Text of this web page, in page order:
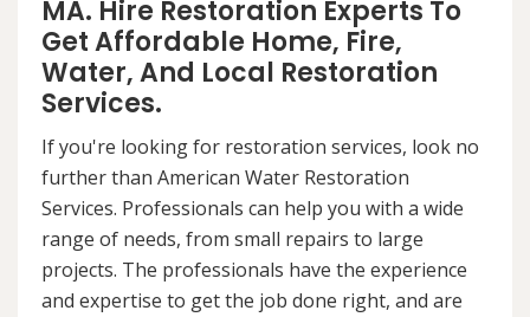
MA. Hire Restoration Experts To
Get Affordable Home, Fire,
Water, And Local Restoration
Services.
If you're looking for restoration services, look no
further than American Water Restoration
Services. Professionals can help you with a wide
range of needs, from small repairs to large
projects. The professionals have the experience
and expertise to get the job done right, and are